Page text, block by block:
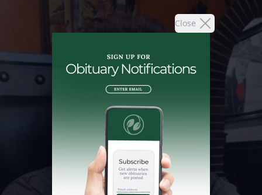
Close